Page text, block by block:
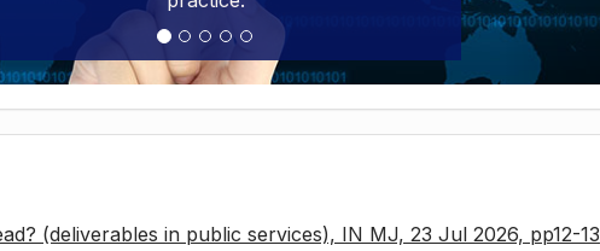
(deliverables in public services), IN MJ, 23 Jul 2026, pp12-13